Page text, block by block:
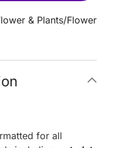
& Plants/Flower
for all